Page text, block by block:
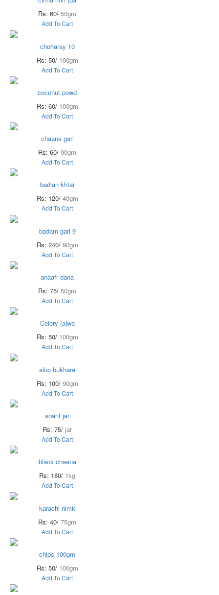
Rs: 60/ 50gm
Add To Cart
choharay 10
Rs: 50/ 100gm
Add To Cart
coconut powd
Rs: 60/ 100gm
Add To Cart
chaana gari
Rs: 60/ 90gm
Add To Cart
badian khtai
Rs: 120/ 40gm
Add To Cart
badam gari 9
Rs: 240/ 90gm
Add To Cart
anaafr dana
Rs: 75/ 50gm
Add To Cart
Celery (ajwa
Rs: 50/ 100gm
Add To Cart
aloo bukhara
Rs: 100/ 90gm
Add To Cart
soanf jar
Rs: 75/ jar
Add To Cart
black chaana
Rs: 180/ 1kg
Add To Cart
karachi nimk
Rs: 40/ 75gm
Add To Cart
chips 100gm
Rs: 50/ 100gm
Add To Cart